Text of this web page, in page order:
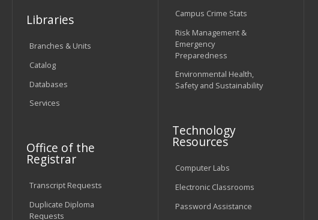
Libraries
Branches & Units
Catalog
Databases
Services
Office of the
Registrar
Transcript Requests
Duplicate Diploma
Requests
Campus Crime Stats
Risk Management &
Emergency
Preparedness
Environmental Health,
Safety and Sustainability
Technology
Resources
Computer Labs
Electronic Classrooms
Password Assistance